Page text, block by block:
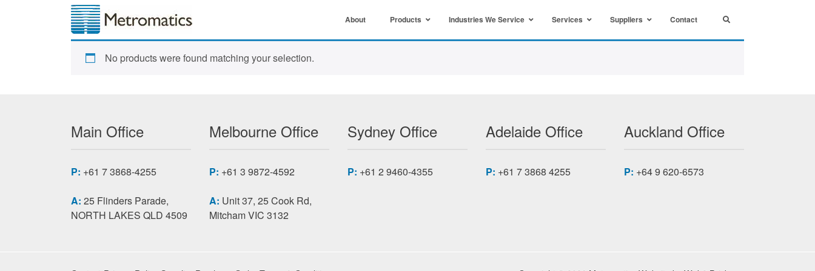
About Products Industries We Service Services Suppliers Contact
No products were found matching your selection.
Main Office
P: +61 7 3868-4255
A: 25 Flinders Parade,
NORTH LAKES QLD 4509
Melbourne Office
P: +61 3 9872-4592
A: Unit 37, 25 Cook Rd,
Mitcham VIC 3132
Sydney Office
P: +61 2 9460-4355
Adelaide Office
P: +61 7 3868 4255
Auckland Office
P: +64 9 620-6573